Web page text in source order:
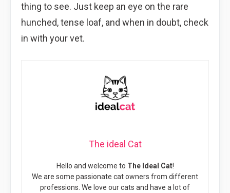
thing to see. Just keep an eye on the rare
hunched, tense loaf, and when in doubt, check
in with your vet.
The ideal Cat
Hello and welcome to The Ideal Cat!
We are some passionate cat owners from different
professions. We love our cats and have a lot of